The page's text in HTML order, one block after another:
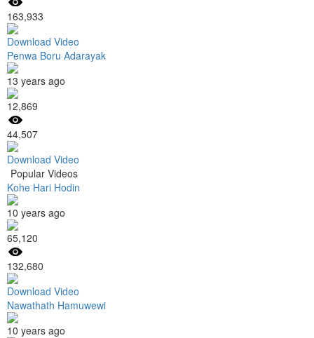
163,933
Download Video
Penwa Boru Adarayak
13 years ago
12,869
44,507
Download Video
Popular Videos
Kohe Hari Hodin
10 years ago
65,120
132,680
Download Video
Nawathath Hamuwewi
10 years ago